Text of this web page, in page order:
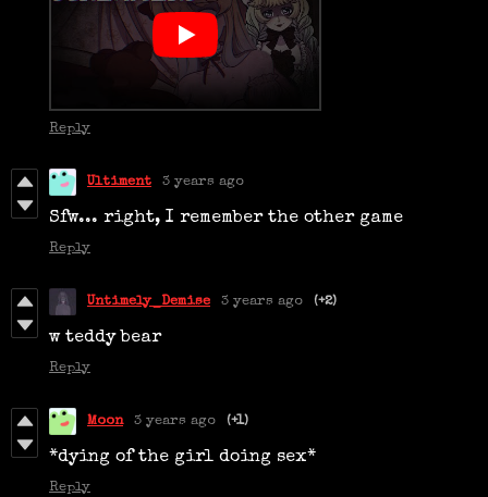
Reply
Ultiment 3 years ago
Sfw... right, I remember the other game
Reply
Untimely_Demise 3 years ago (+2)
w teddy bear
Reply
Moon 3 years ago (+1)
*dying of the girl doing sex*
Reply